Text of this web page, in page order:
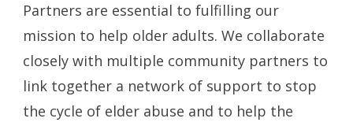
Partners are essential to fulfilling our
mission to help older adults. We collaborate
closely with multiple community partners to
link together a network of support to stop
the cycle of elder abuse and to help the